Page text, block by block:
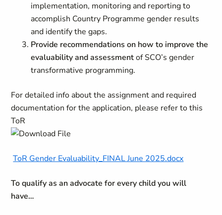
implementation, monitoring and reporting to
accomplish Country Programme gender results
and identify the gaps.
Provide recommendations on how to improve the
evaluability and assessmentof SCO’s gender
transformative programming.
For detailed info about the assignment and required
documentation for the application, please refer to this
ToR
ToR Gender Evaluability_FINAL June 2025.docx
To qualify as an advocate for every child you will
have…